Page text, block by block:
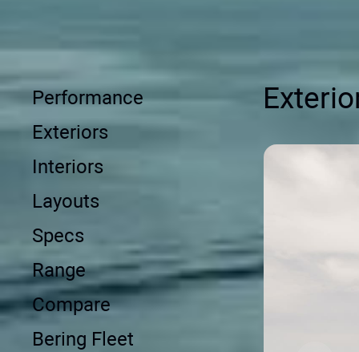
Performance
Exteriors
Interiors
Layouts
Specs
Range
Compare
Bering Fleet